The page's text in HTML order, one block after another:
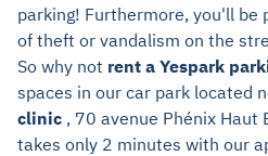
parking! Furthermore, you'll
of theft or vandalism on the
So why not rent a Yespark
spaces in our car park located
clinic , 70 avenue Phénix Haut
takes only 2 minutes with our